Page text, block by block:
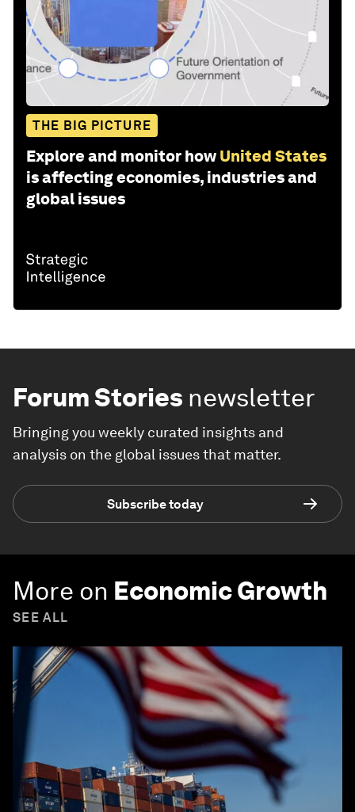
THE BIG PICTURE
Explore and monitor how United States
is affecting economies, industries and
global issues
Forum Stories newsletter
Bringing you weekly curated insights and
analysis on the global issues that matter.
Subscribe today
More on Economic Growth
SEE ALL